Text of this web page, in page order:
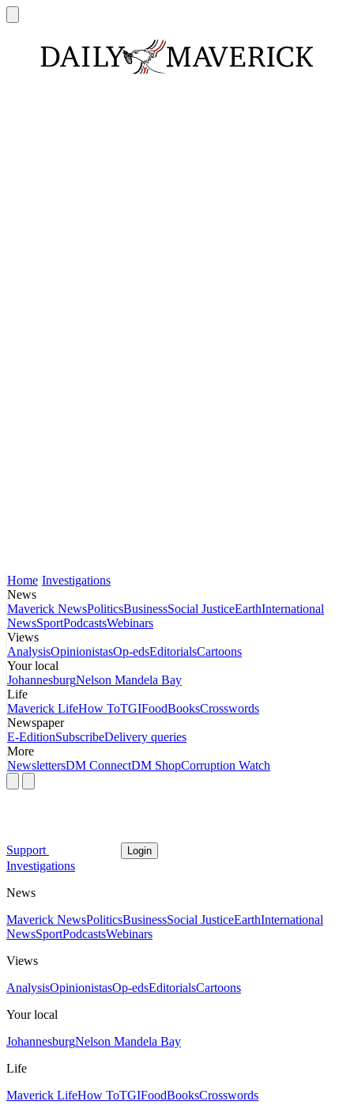
Home Investigations
News
Maverick NewsPoliticsBusinessSocial JusticeEarthInternational
NewsSportPodcastsWebinars
Views
AnalysisOpinionistasOp-edsEditorialsCartoons
Your local
JohannesburgNelson Mandela Bay
Life
Maverick LifeHow ToTGIFoodBooksCrosswords
Newspaper
E-EditionSubscribeDelivery queries
More
NewslettersDM ConnectDM ShopCorruption Watch
Support Login
Investigations
News
Maverick NewsPoliticsBusinessSocial JusticeEarthInternational
NewsSportPodcastsWebinars
Views
AnalysisOpinionistasOp-edsEditorialsCartoons
Your local
JohannesburgNelson Mandela Bay
Life
Maverick LifeHow ToTGIFoodBooksCrosswords